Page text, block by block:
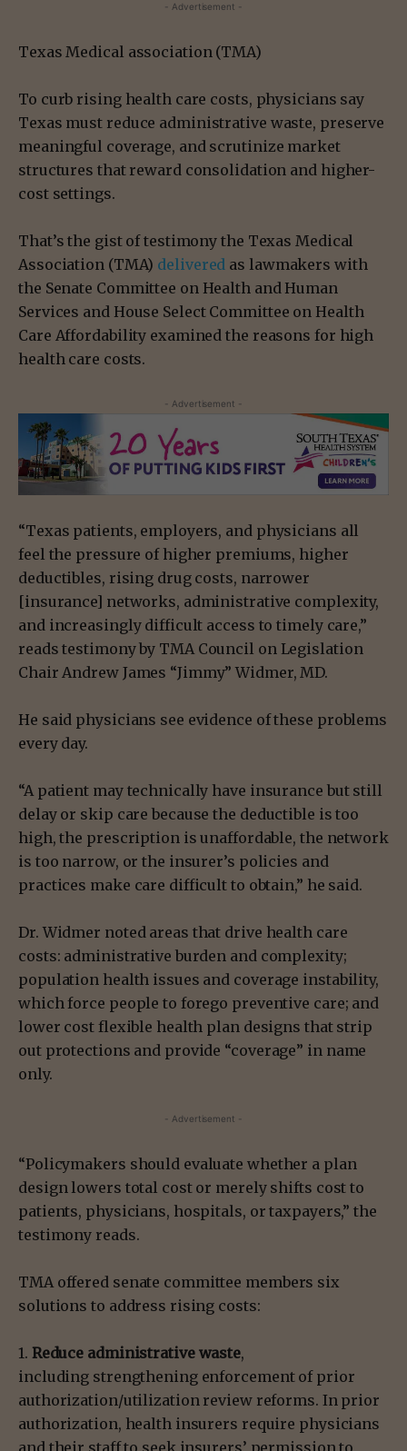
- Advertisement -
Texas Medical association (TMA)
To curb rising health care costs, physicians say
Texas must reduce administrative waste, preserve
meaningful coverage, and scrutinize market
structures that reward consolidation and higher-
cost settings.
That’s the gist of testimony the Texas Medical
Association (TMA) delivered as lawmakers with
the Senate Committee on Health and Human
Services and House Select Committee on Health
Care Affordability examined the reasons for high
health care costs.
- Advertisement -
“Texas patients, employers, and physicians all
feel the pressure of higher premiums, higher
deductibles, rising drug costs, narrower
[insurance] networks, administrative complexity,
and increasingly difficult access to timely care,”
reads testimony by TMA Council on Legislation
Chair Andrew James “Jimmy” Widmer, MD.
He said physicians see evidence of these problems
every day.
“A patient may technically have insurance but still
delay or skip care because the deductible is too
high, the prescription is unaffordable, the network
is too narrow, or the insurer’s policies and
practices make care difficult to obtain,” he said.
Dr. Widmer noted areas that drive health care
costs: administrative burden and complexity;
population health issues and coverage instability,
which force people to forego preventive care; and
lower cost flexible health plan designs that strip
out protections and provide “coverage” in name
only.
- Advertisement -
“Policymakers should evaluate whether a plan
design lowers total cost or merely shifts cost to
patients, physicians, hospitals, or taxpayers,” the
testimony reads.
TMA offered senate committee members six
solutions to address rising costs:
1. Reduce administrative waste,
including strengthening enforcement of prior
authorization/utilization review reforms. In prior
authorization, health insurers require physicians